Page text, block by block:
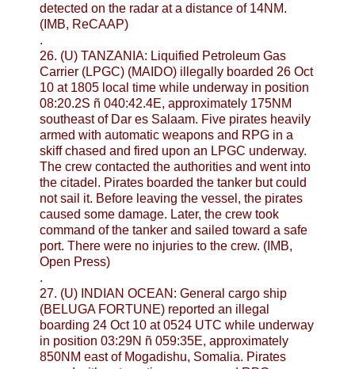
detected on the radar at a distance of 14NM.
(IMB, ReCAAP)
.
26. (U) TANZANIA: Liquified Petroleum Gas
Carrier (LPGC) (MAIDO) illegally boarded 26 Oct
10 at 1805 local time while underway in position
08:20.2S ñ 040:42.4E, approximately 175NM
southeast of Dar es Salaam. Five pirates heavily
armed with automatic weapons and RPG in a
skiff chased and fired upon an LPGC underway.
The crew contacted the authorities and went into
the citadel. Pirates boarded the tanker but could
not sail it. Before leaving the vessel, the pirates
caused some damage. Later, the crew took
command of the tanker and sailed toward a safe
port. There were no injuries to the crew. (IMB,
Open Press)
.
27. (U) INDIAN OCEAN: General cargo ship
(BELUGA FORTUNE) reported an illegal
boarding 24 Oct 10 at 0524 UTC while underway
in position 03:29N ñ 059:35E, approximately
850NM east of Mogadishu, Somalia. Pirates